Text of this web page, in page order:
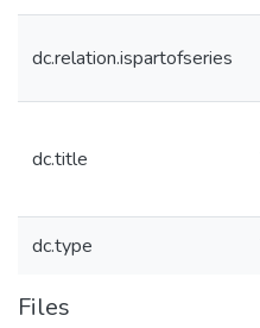
dc.relation.ispartofseries
dc.title
dc.type
Files